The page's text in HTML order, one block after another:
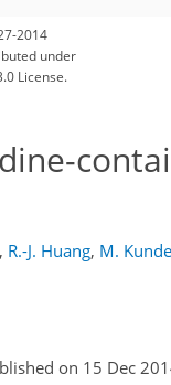
2014
under
License.
, R.-J. Huang, M.
on 15 Dec